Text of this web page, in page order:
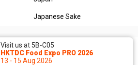
Japanese Sake
Visit us at 5B-C05
HKTDC Food Expo PRO 2026
13 - 15 Aug 2026